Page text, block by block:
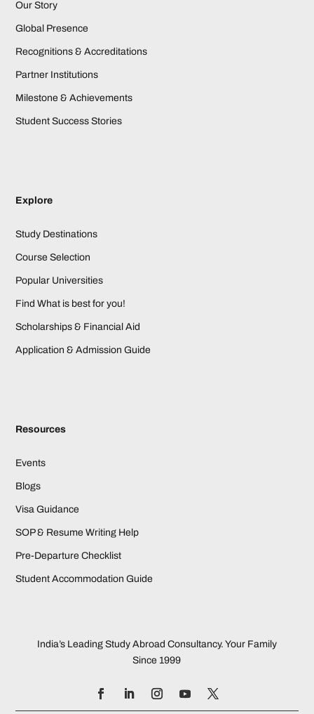
Our Story
Global Presence
Recognitions & Accreditations
Partner Institutions
Milestone & Achievements
Student Success Stories
Explore
Study Destinations
Course Selection
Popular Universities
Find What is best for you!
Scholarships & Financial Aid
Application & Admission Guide
Resources
Events
Blogs
Visa Guidance
SOP & Resume Writing Help
Pre-Departure Checklist
Student Accommodation Guide
India’s Leading Study Abroad Consultancy. Your Family
Since 1999